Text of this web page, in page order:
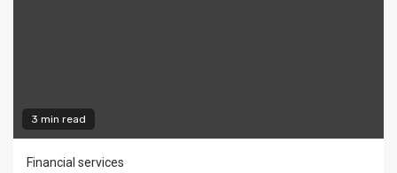
3 min read
Financial services